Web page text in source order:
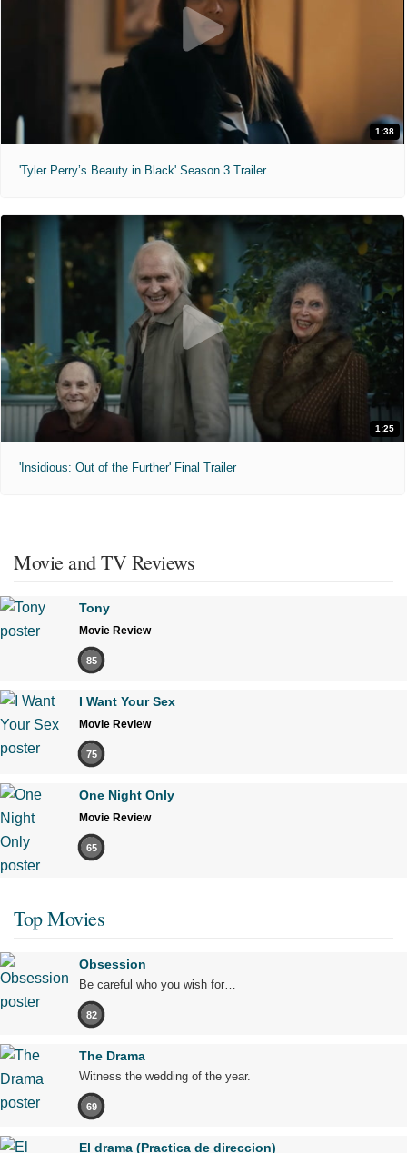
1:38
'Tyler Perry’s Beauty in Black' Season 3 Trailer
1:25
'Insidious: Out of the Further' Final Trailer
Movie and TV Reviews
Tony
Movie Review
85
I Want Your Sex
Movie Review
75
One Night Only
Movie Review
65
Top Movies
Obsession
Be careful who you wish for…
82
The Drama
Witness the wedding of the year.
69
El drama (Practica de direccion)